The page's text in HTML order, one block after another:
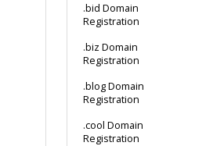
.bid Domain
Registration
.biz Domain
Registration
.blog Domain
Registration
.cool Domain
Registration